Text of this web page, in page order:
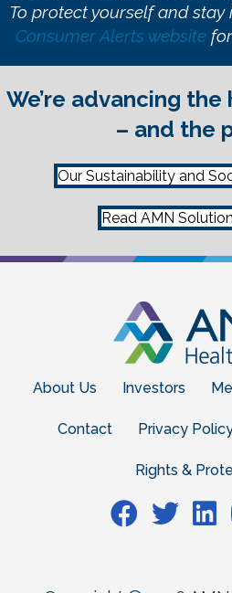
To protect yourself and stay
Consumer Alerts websitefor
We’re advancing
– and the
Our Sustainability and
Read AMN
About Us Investors
Contact Privacy
Rights &
FacebookFacebook